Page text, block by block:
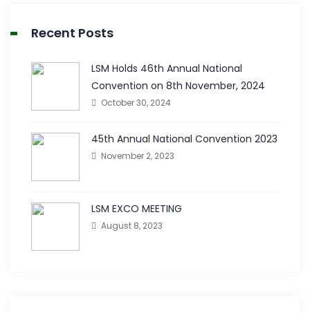
Recent Posts
LSM Holds 46th Annual National
Convention on 8th November, 2024
October 30, 2024
45th Annual National Convention 2023
November 2, 2023
LSM EXCO MEETING
August 8, 2023